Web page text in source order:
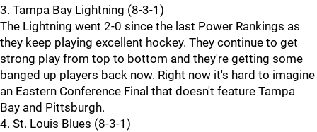
3. Tampa Bay Lightning (8-3-1)
The Lightning went 2-0 since the last Power Rankings as
they keep playing excellent hockey. They continue to get
strong play from top to bottom and they're getting some
banged up players back now. Right now it's hard to imagine
an Eastern Conference Final that doesn't feature Tampa
Bay and Pittsburgh.
4. St. Louis Blues (8-3-1)